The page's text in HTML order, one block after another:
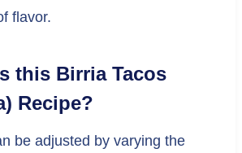
flavor.
this Birria Tacos
Recipe?
be adjusted by varying the